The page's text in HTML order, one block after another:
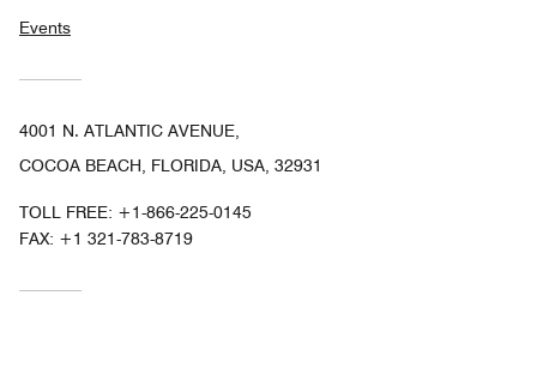
Events
4001 N. ATLANTIC AVENUE,
COCOA BEACH, FLORIDA, USA, 32931
TOLL FREE: +1-866-225-0145
FAX: +1 321-783-8719